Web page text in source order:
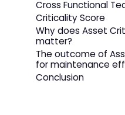
Cross Functional
Criticality Score
Why does Asset
matter?
The outcome of
for maintenance
Conclusion